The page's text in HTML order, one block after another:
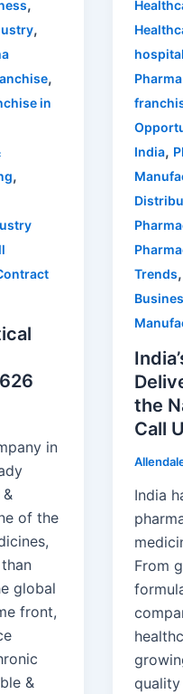
,
,
,
in
,
in
of the
global
front,
&
India,
Trends,
the
Call
India
From
quality